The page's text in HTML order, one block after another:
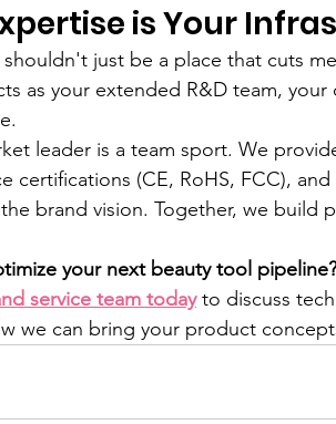
is Your
just be a place that cuts
as your extended R&D team, your
leader is a team sport. We
certifications (CE, RoHS, FCC),
brand vision. Together, we build
your next beauty tool pipeline?
service team today to discuss
we can bring your product